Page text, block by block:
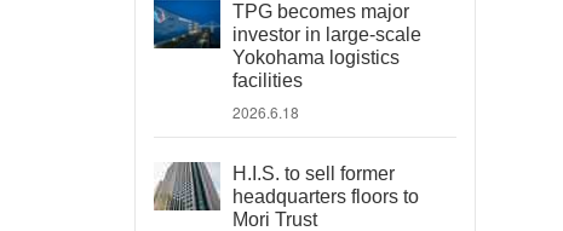
TPG becomes major
investor in large-scale
Yokohama logistics
facilities
2026.6.18
H.I.S. to sell former
headquarters floors to
Mori Trust